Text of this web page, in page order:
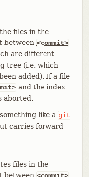
files in the
between <commit>
are different
tree (i.e. which
added). If a file
and the index
aborted.
like a git
carries forward
files in the
between <commit>